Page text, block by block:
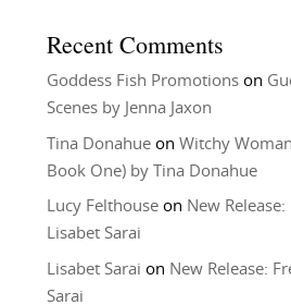
Recent Comments
Goddess Fish Promotionson
Scenes by Jenna Jaxon
Tina Donahueon Witchy
Book One) by Tina Donahue
Lucy Felthouseon New
Lisabet Sarai
Lisabet Sarai on New Release:
Sarai